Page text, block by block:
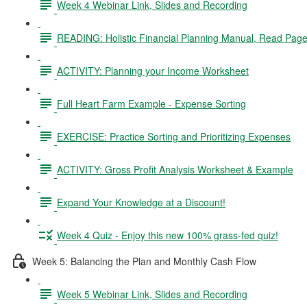
Week 4 Webinar Link, Slides and Recording
READING: Holistic Financial Planning Manual, Read
ACTIVITY: Planning your Income Worksheet
Full Heart Farm Example - Expense Sorting
EXERCISE: Practice Sorting and Prioritizing Expenses
ACTIVITY: Gross Profit Analysis Worksheet & Example
Expand Your Knowledge at a Discount!
Week 4 Quiz - Enjoy this new 100% grass-fed quiz!
Week 5: Balancing the Plan and Monthly Cash Flow
Week 5 Webinar Link, Slides and Recording